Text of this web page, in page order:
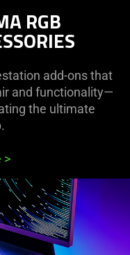
RGB
add-ons that
and functionality—
the ultimate
>